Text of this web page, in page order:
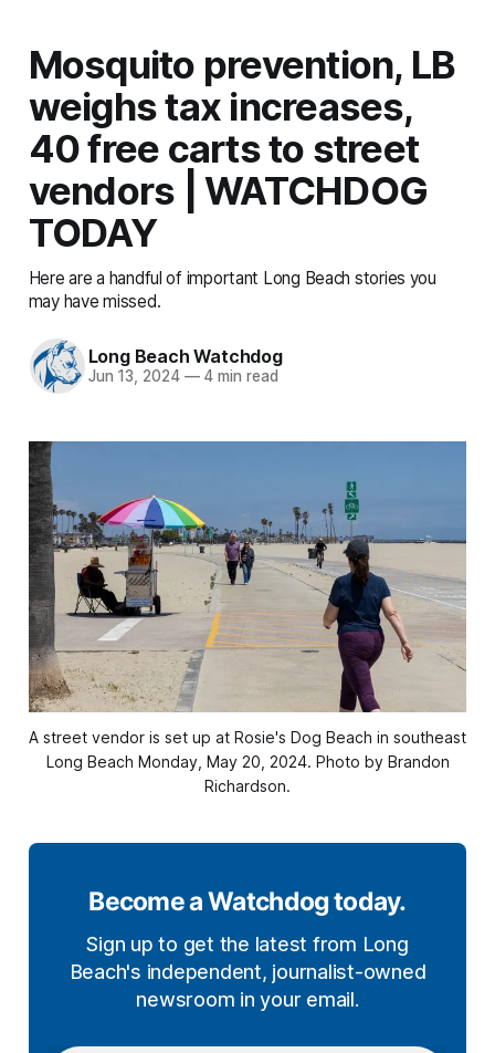
Mosquito prevention, LB
weighs tax increases,
40 free carts to street
vendors | WATCHDOG
TODAY
Here are a handful of important Long Beach stories you
may have missed.
Long Beach Watchdog
Jun 13, 2024 —4 min read
A street vendor is set up at Rosie's Dog Beach in southeast
Long Beach Monday, May 20, 2024. Photo by Brandon
Richardson.
Become a Watchdog today.
Sign up to get the latest from Long
Beach's independent, journalist-owned
newsroom in your email.